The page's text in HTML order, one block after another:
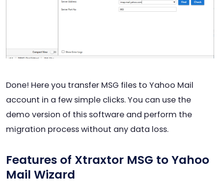
Done! Here you transfer MSG files to Yahoo Mail
account in a few simple clicks. You can use the
demo version of this software and perform the
migration process without any data loss.
Features of Xtraxtor MSG to Yahoo
Mail Wizard